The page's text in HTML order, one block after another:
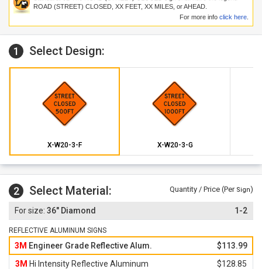
ROAD (STREET) CLOSED, XX FEET, XX MILES, or AHEAD.
For more info click here
1 Select Design:
X-W20-3-F X-W20-3-G
2 Select Material: Quantity / Price (Per Sign)
36" Diamond 1-2
REFLECTIVE ALUMINUM SIGNS
3M Engineer Grade Reflective Alum.
$113.99
3M Hi Intensity Reflective Aluminum $128.85